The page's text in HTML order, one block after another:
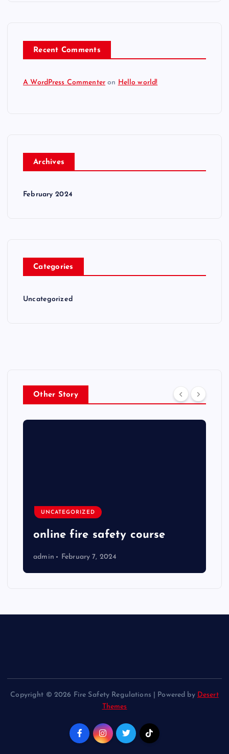
Recent Comments
A WordPress Commenter on Hello world!
Archives
February 2024
Categories
Uncategorized
Other Story
UNCATEGORIZED
online fire safety course
admin February 7, 2024
Copyright © 2026 Fire Safety Regulations | Powered by Desert
Themes